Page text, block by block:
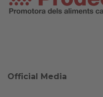
Official Media